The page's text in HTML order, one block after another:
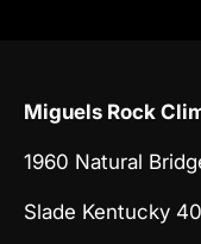
Miguels Rock
1960 Natural
Slade Kentucky